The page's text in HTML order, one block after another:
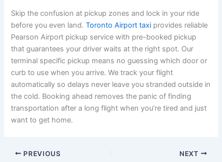
Skip the confusion at pickup zones and lock in your ride
before you even land.Toronto Airport taxi provides reliable
Pearson Airport pickup service with pre-booked pickup
that guarantees your driver waits at the right spot. Our
terminal specific pickup means no guessing which door or
curb to use when you arrive. We track your flight
automatically so delays never leave you stranded outside in
the cold. Booking ahead removes the panic of finding
transportation after a long flight when you’re tired and just
want to get home.
PREVIOUS NEXT